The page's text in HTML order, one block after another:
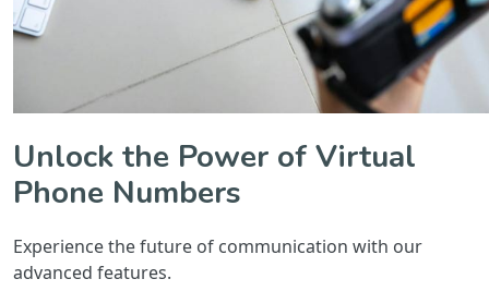
Unlock the Power of Virtual
Phone Numbers
Experience the future of communication with our
advanced features.